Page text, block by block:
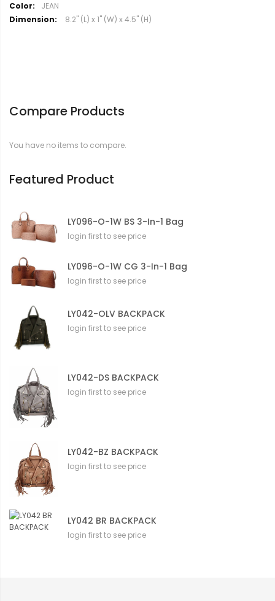
M
o
m
i
JEAN
8.2" (L) x 1" (W) x 4.5" (H)
Compare Products
You have no items to compare.
Featured Product
LY096-O-1W BS 3-In-1 Bag
login first to see price
LY096-O-1W CG 3-In-1 Bag
login first to see price
LY042-OLV BACKPACK
login first to see price
LY042-DS BACKPACK
login first to see price
LY042-BZ BACKPACK
login first to see price
LY042 BR BACKPACK
login first to see price